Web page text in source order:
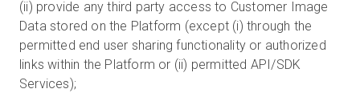
(ii) provide any third party access to Customer Image
Data stored on the Platform (except (i) through the
permitted end user sharing functionality or authorized
links within the Platform or (ii) permitted API/SDK
Services);